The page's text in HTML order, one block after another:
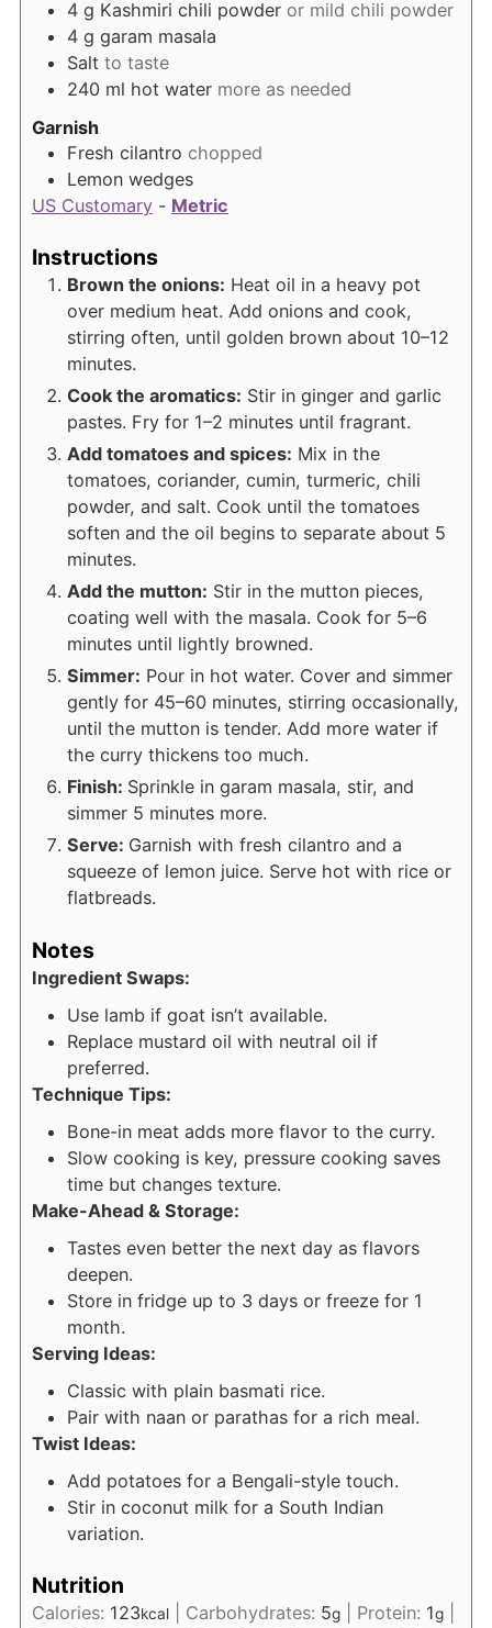
4 g Kashmiri chili powder or mild chili powder
4 g garam masala
Salt to taste
240 ml hot water more as needed
Garnish
Fresh cilantro chopped
Lemon wedges
US Customary- Metric
Instructions
Brown the onions: Heat oil in a heavy pot
over medium heat. Add onions and cook,
stirring often, until golden brown about 10–12
minutes.
Cook the aromatics: Stir in ginger and garlic
pastes. Fry for 1–2 minutes until fragrant.
Add tomatoes and spices: Mix in the
tomatoes, coriander, cumin, turmeric, chili
powder, and salt. Cook until the tomatoes
soften and the oil begins to separate about 5
minutes.
Add the mutton: Stir in the mutton pieces,
coating well with the masala. Cook for 5–6
minutes until lightly browned.
Simmer: Pour in hot water. Cover and simmer
gently for 45–60 minutes, stirring occasionally,
until the mutton is tender. Add more water if
the curry thickens too much.
Finish: Sprinkle in garam masala, stir, and
simmer 5 minutes more.
Serve: Garnish with fresh cilantro and a
squeeze of lemon juice. Serve hot with rice or
flatbreads.
Notes
Ingredient Swaps:
Use lamb if goat isn’t available.
Replace mustard oil with neutral oil if
preferred.
Technique Tips:
Bone-in meat adds more flavor to the curry.
Slow cooking is key, pressure cooking saves
time but changes texture.
Make-Ahead & Storage:
Tastes even better the next day as flavors
deepen.
Store in fridge up to 3 days or freeze for 1
month.
Serving Ideas:
Classic with plain basmati rice.
Pair with naan or parathas for a rich meal.
Twist Ideas:
Add potatoes for a Bengali-style touch.
Stir in coconut milk for a South Indian
variation.
Nutrition
Calories: 123kcal| Carbohydrates: 5g| Protein: 1g|